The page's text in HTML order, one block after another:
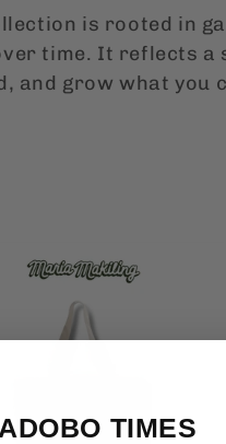
is rooted in
time. It reflects a
and grow what you
TIMES